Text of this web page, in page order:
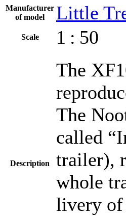
Manufacturer
of model
Little
Scale 1 : 50
Description
The
The
called
trailer),
whole
livery of